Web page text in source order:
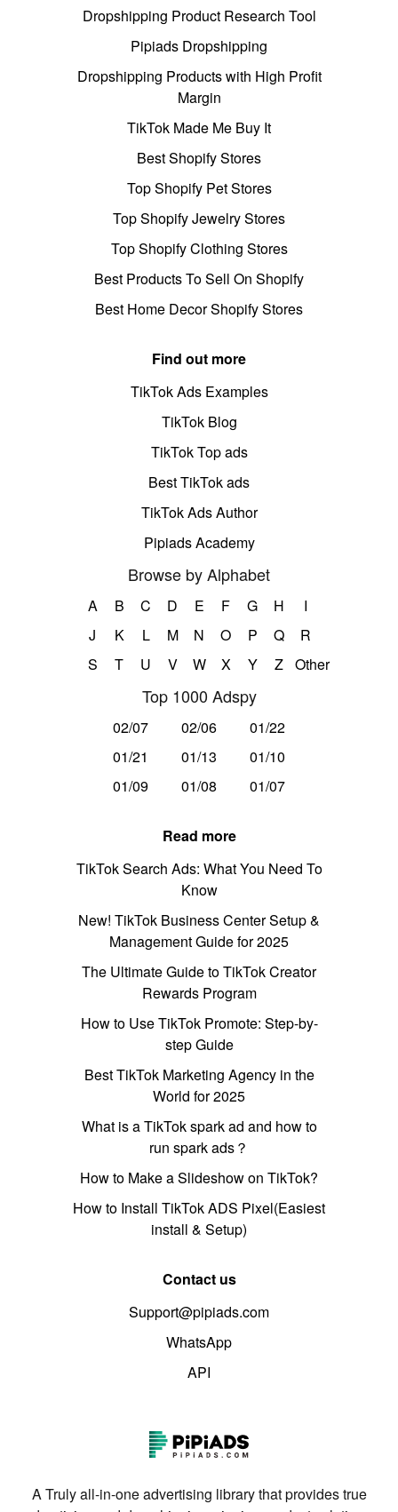
Dropshipping Product Research Tool
Pipiads Dropshipping
Dropshipping Products with High Profit
Margin
TikTok Made Me Buy It
Best Shopify Stores
Top Shopify Pet Stores
Top Shopify Jewelry Stores
Top Shopify Clothing Stores
Best Products To Sell On Shopify
Best Home Decor Shopify Stores
Find out more
TikTok Ads Examples
TikTok Blog
TikTok Top ads
Best TikTok ads
TikTok Ads Author
Pipiads Academy
Browse by Alphabet
A B C D E F G H
I
J
K L M N O P Q
R
S
T U V W X Y Z Other
Top 1000 Adspy
02/07 02/06
01/22
01/21
01/13
01/10
01/09
01/08 01/07
Read more
TikTok Search Ads: What You Need To
Know
New! TikTok Business Center Setup &
Management Guide for 2025
The Ultimate Guide to TikTok Creator
Rewards Program
How to Use TikTok Promote: Step-by-
step Guide
Best TikTok Marketing Agency in the
World for 2025
What is a TikTok spark ad and how to
run spark ads？
How to Make a Slideshow on TikTok?
How to Install TikTok ADS Pixel(Easiest
install & Setup)
Contact us
Support@pipiads.com
WhatsApp
API
A Truly all-in-one advertising library that provides true